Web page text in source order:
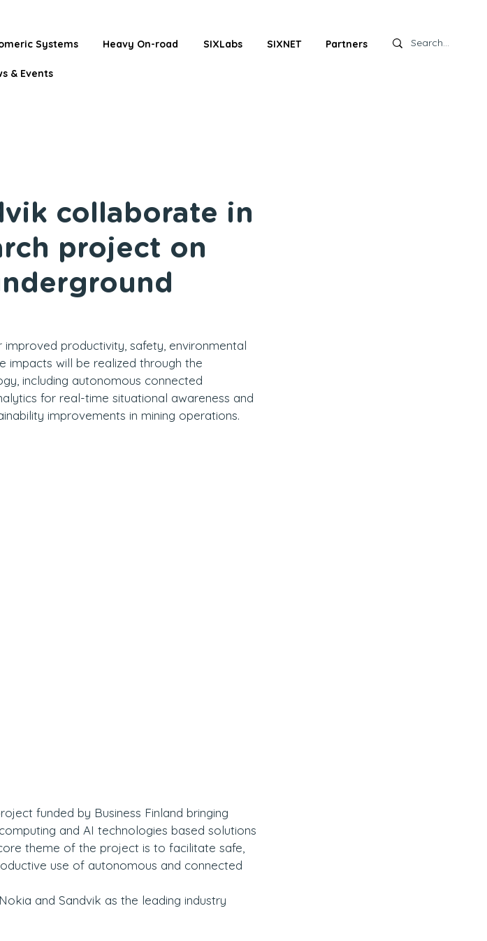
Systems Heavy On-road SIXLabs SIXNET Partners
& Events
collaborate in
project on
improved productivity, safety, environmental
impacts will be realized through the
including autonomous connected
for real-time situational awareness and
improvements in mining operations.
funded by Business Finland bringing
and AI technologies based solutions
theme of the project is to facilitate safe,
use of autonomous and connected
and Sandvik as the leading industry